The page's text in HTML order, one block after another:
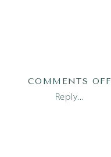
Reply...
COMMENTS OFF